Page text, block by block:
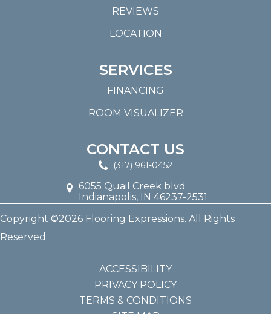
REVIEWS
LOCATION
SERVICES
FINANCING
ROOM VISUALIZER
CONTACT US
(317) 961-0452
6055 Quail Creek blvd
Indianapolis, IN 46237-2531
Copyright ©2026 Flooring Expressions. All Rights
Reserved.
ACCESSIBILITY
PRIVACY POLICY
TERMS & CONDITIONS